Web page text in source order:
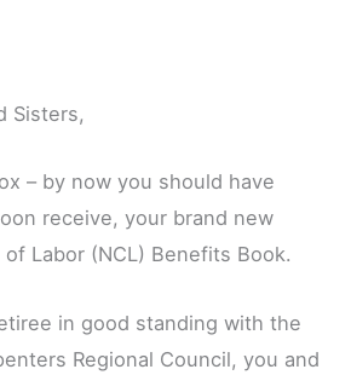
Sisters,
– by now you should have
receive, your brand new
Labor (NCL) Benefits Book.
in good standing with the
Regional Council, you and